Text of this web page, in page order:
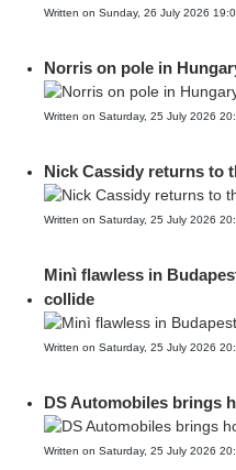
Written on Sunday, 26 July 2026
Norris on pole in
Written on Saturday, 25 July 2026
Nick Cassidy returns to
Written on Saturday, 25 July 2026
Minì flawless in
collide
Written on Saturday, 25 July 2026
DS Automobiles brings
Written on Saturday, 25 July 2026